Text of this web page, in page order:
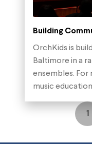
Building
OrchKids is
Baltimore in a
ensembles. For
music
1